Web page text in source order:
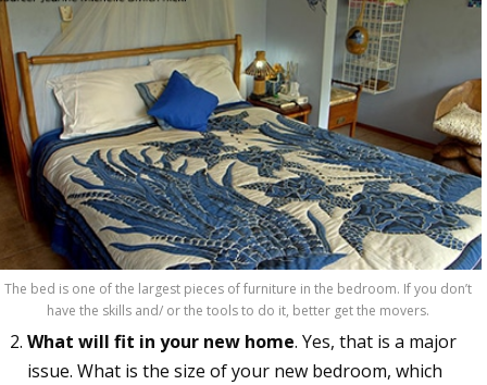
The bed is one of the largest pieces of furniture in the bedroom. If you don’t
have the skills and/ or the tools to do it, better get the movers.
What will fit in your new home. Yes, that is a major
issue. What is the size of your new bedroom, which